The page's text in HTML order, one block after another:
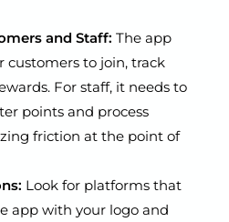
and Staff: The app
customers to join, track
For staff, it needs to
points and process
friction at the point of
Look for platforms that
app with your logo and